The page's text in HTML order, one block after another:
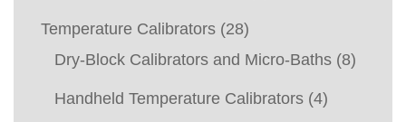
Temperature Calibrators (28)
Dry-Block Calibrators and Micro-Baths (8)
Handheld Temperature Calibrators (4)